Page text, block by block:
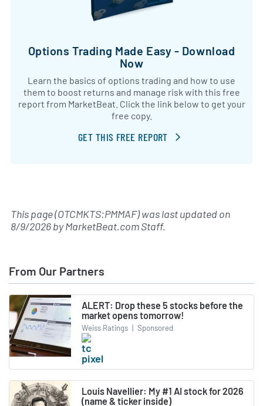
Options Trading Made Easy - Download
Now
Learn the basics of options trading and how to use
them to boost returns and manage risk with this free
report from MarketBeat. Click the link below to get your
free copy.
GET THIS FREE REPORT
This page (OTCMKTS:PMMAF) was last updated on
8/9/2026byMarketBeat.com Staff.
From Our Partners
ALERT: Drop these 5 stocks before the
market opens tomorrow!
Weiss Ratings | Sponsored
Louis Navellier: My #1 AI stock for 2026
(name & ticker inside)